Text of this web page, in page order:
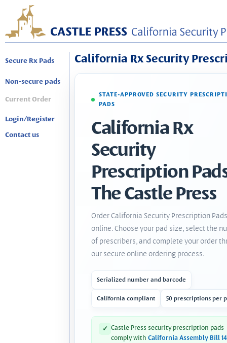
Secure Rx Pads
Non-secure pads
Current Order
Login/Register
Contact us
California Rx Security
STATE-APPROVED SECURITY
PADS
California Rx
Security
Prescription
The Castle Press
Order California Security Prescription Pads
online. Choose your pad size, select the
of prescribers, and complete your order
our secure online ordering process.
Serialized number and barcode
California compliant 50 prescriptions per
✓ Castle Press security prescription pads
comply with California Assembly Bill